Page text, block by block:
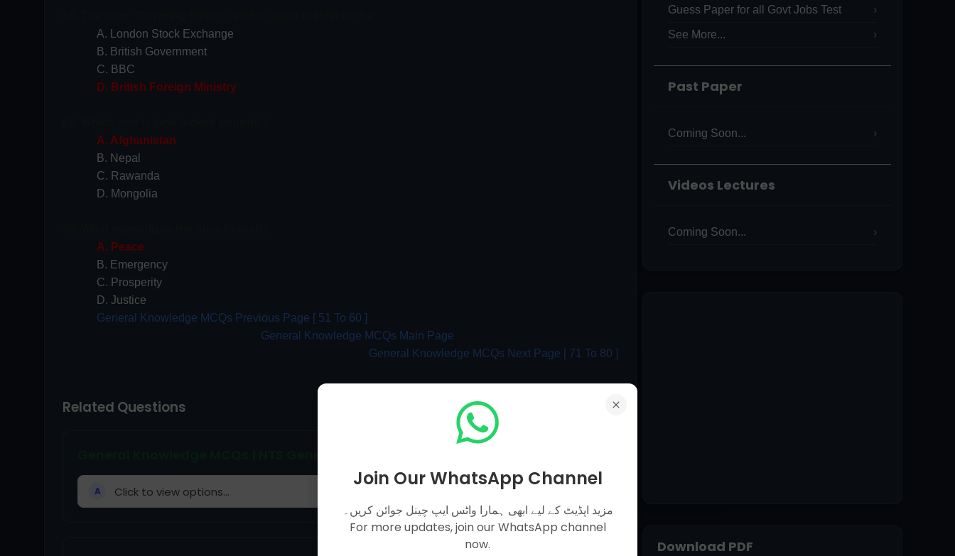
A. London Stock Exchange
B. British Government
C. BBC
D. British Foreign Ministry
A. Afghanistan
B. Nepal
C. Rawanda
D. Mongolia
A. Peace
B. Emergency
C. Prosperity
D. Justice
General Knowledge MCQs Previous Page [ 51 To 60 ]
General Knowledge MCQs Main Page
General Knowledge MCQs Next Page [ 71 To 80 ]
Related Questions
A Click to view options...
Guess Paper for all Govt Jobs Test
See More...
Past Paper
Coming Soon...
Videos Lectures
Coming Soon...
Download PDF
Join Our WhatsApp Channel
مزید اپڈیٹ کے لیے ابھی ہمارا واٹس ایپ چینل جوائن کریں۔
For more updates, join our WhatsApp channel
now.